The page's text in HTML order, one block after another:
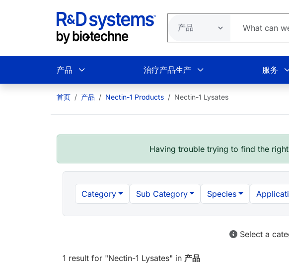
产品 治疗产品生产 服务
首页 产品 Nectin-1 Products Nectin-1 Lysates
Having trouble trying to find the
Category Sub Category Species
Select a
1 result for "Nectin-1 Lysates" in 产品